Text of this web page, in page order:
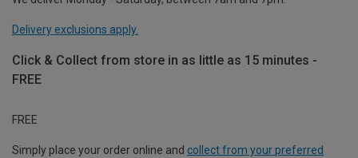
Delivery exclusions apply.
Click & Collect from store in as little as 15 minutes -
FREE
FREE
Simply place your order online and collect from your preferred